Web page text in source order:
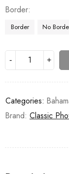
Border
Border No
Categories:
Brand: Classic